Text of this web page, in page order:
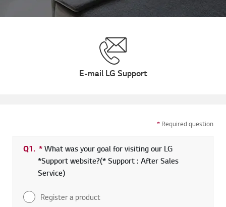
E-mail LG Support
* Required question
Q1. *Required field
What was your goal for visiting our LG
*Support website?(* Support : After Sales
Service)
Register a product